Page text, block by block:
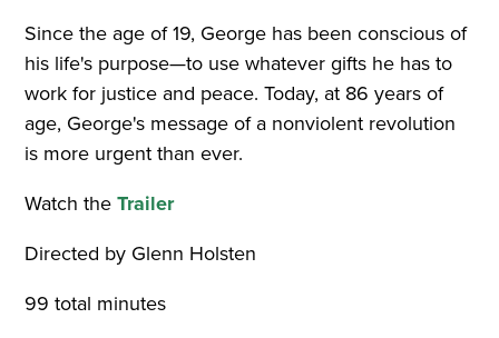
Since the age of 19, George has been conscious of
his life's purpose—to use whatever gifts he has to
work for justice and peace. Today, at 86 years of
age, George's message of a nonviolent revolution
is more urgent than ever.
Watch theTrailer
Directed by Glenn Holsten
99 total minutes